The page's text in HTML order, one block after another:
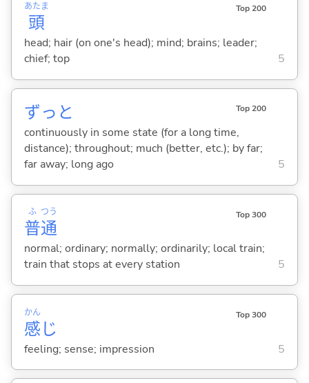
頭
あたま Top 200
head; hair (on one's head); mind; brains; leader;
chief; top
5
ずっと Top 200
continuously in some state (for a long time,
distance); throughout; much (better, etc.); by far;
far away; long ago
5
普
ふ
通
つう Top 300
normal; ordinary; normally; ordinarily; local train;
train that stops at every station
5
感
かん
じ
Top 300
feeling; sense; impression 5